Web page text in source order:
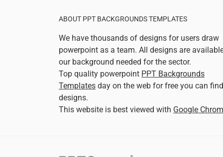
ABOUT PPT BACKGROUNDS TEMPLATES
We have thousands of designs for users draw
powerpoint as a team. All designs are
our background needed for the sector.
Top quality powerpoint PPT Backgrounds
Templates day on the web for free you can find
designs.
This website is best viewed with Google